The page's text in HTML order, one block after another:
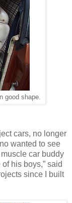
good shape.
cars, no longer
wanted to see
car buddy
his boys,” said
since I built